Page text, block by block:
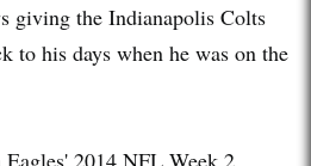
giving the Indianapolis Colts
to his days when he was on the
2014 NFL Week 2